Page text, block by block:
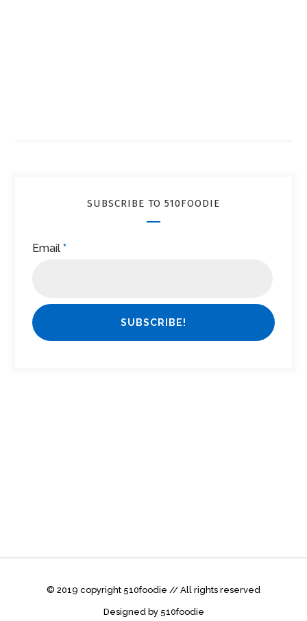
SUBSCRIBE TO 510FOODIE
Email*
© 2019 copyright 510foodie // All rights reserved
Designed by 510foodie